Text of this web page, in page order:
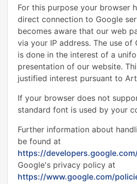
For this purpose your browser
direct connection to Google
becomes aware that our web
via your IP address. The use of
is done in the interest of a
presentation of our website.
justified interest pursuant to
If your browser does not
standard font is used by your
Further information about
be found at
https://
Google's privacy policy at
https://www.google.com/